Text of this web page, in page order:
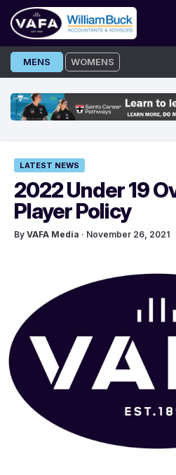
Skip
to
MENS WOMENS
LATEST NEWS
2022 Under 19
Player Policy
By VAFA Media · November 26, 2021